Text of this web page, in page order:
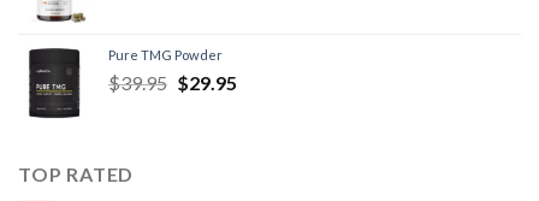
Pure TMG Powder
$39.95 $29.95
TOP RATED